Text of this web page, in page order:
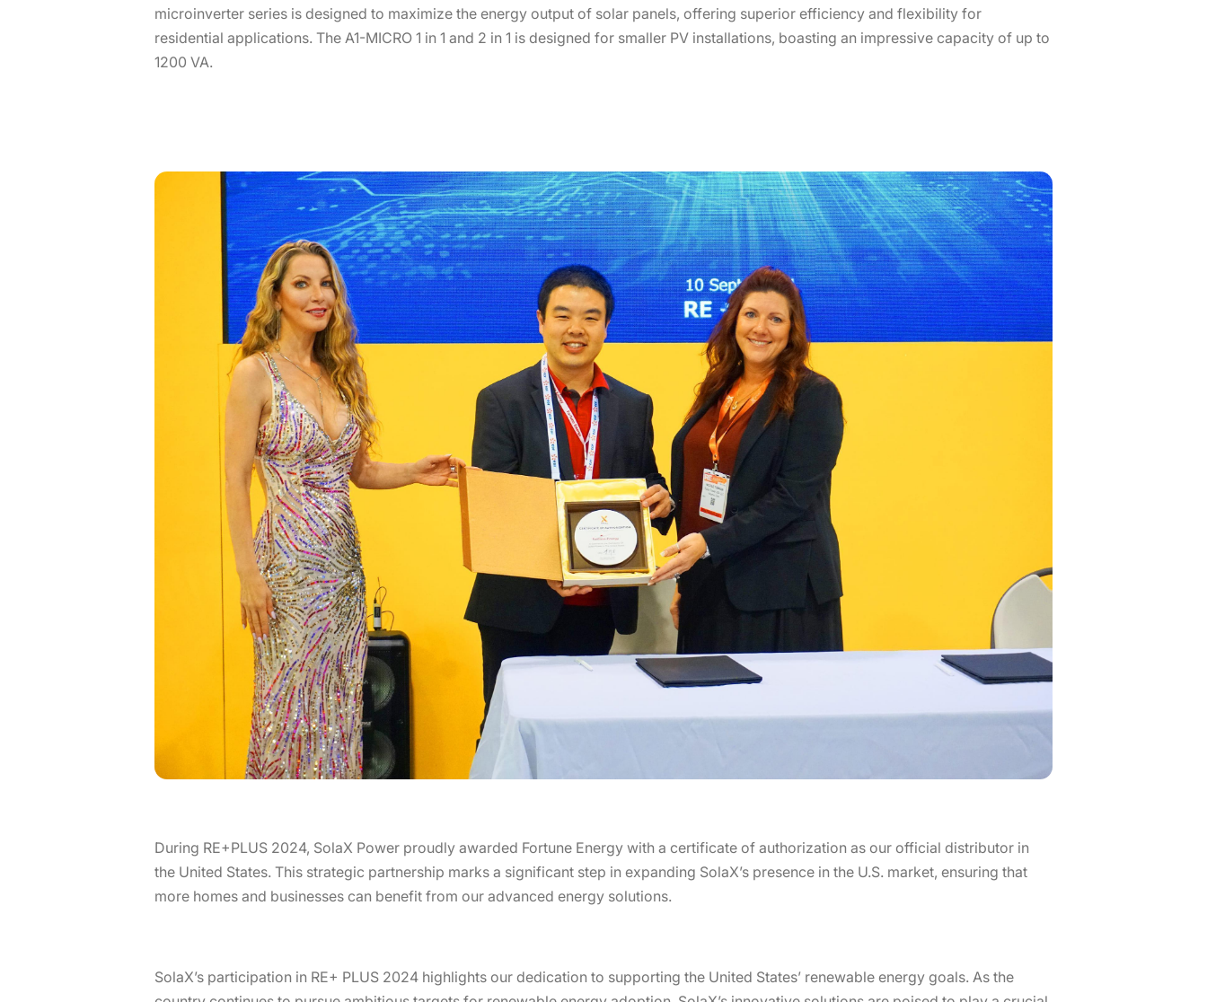
microinverter series is designed to maximize the energy output of solar panels, offering superior efficiency and flexibility for
residential applications. The A1-MICRO 1 in 1 and 2 in 1 is designed for smaller PV installations, boasting an impressive capacity of up to
1200 VA.
During RE+PLUS 2024, SolaX Power proudly awarded Fortune Energy with a certificate of authorization as our official distributor in
the United States. This strategic partnership marks a significant step in expanding SolaX’s presence in the U.S. market, ensuring that
more homes and businesses can benefit from our advanced energy solutions.
SolaX’s participation in RE+ PLUS 2024 highlights our dedication to supporting the United States’ renewable energy goals. As the